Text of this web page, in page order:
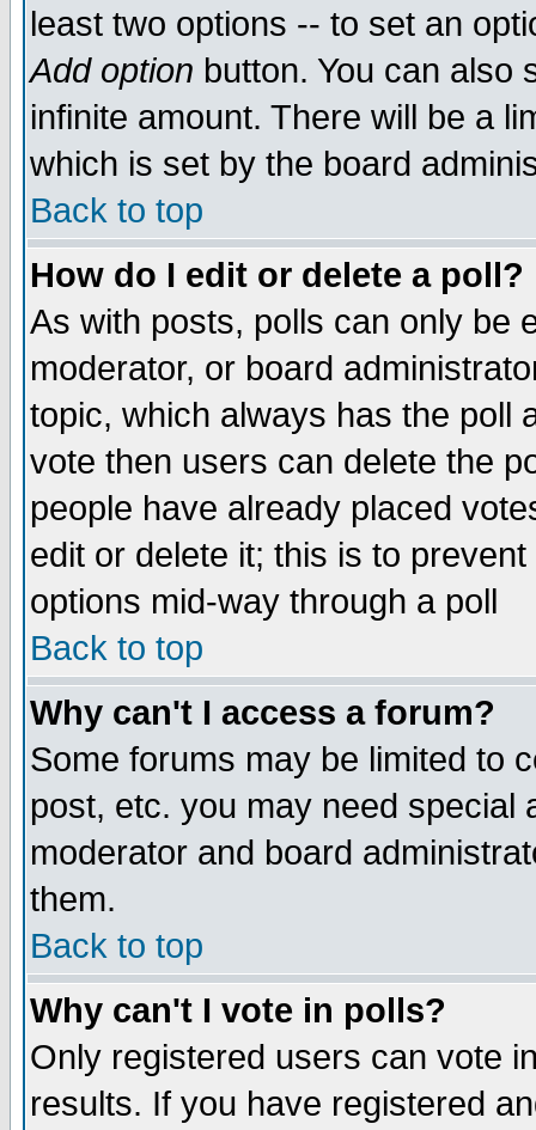
least two options -- to set an
Add option button. You can also
infinite amount. There will be a
which is set by the board
Back to top
How do I edit or delete a poll?
As with posts, polls can only be
moderator, or board
topic, which always has the poll
vote then users can delete the
people have already placed
edit or delete it; this is to
options mid-way through a poll
Back to top
Why can't I access a forum?
Some forums may be limited to
post, etc. you may need special
moderator and board
them.
Back to top
Why can't I vote in polls?
Only registered users can vote
results. If you have registered